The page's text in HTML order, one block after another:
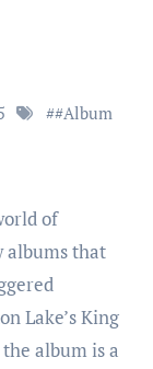
##Album
albums that
Lake’s King
the album is a